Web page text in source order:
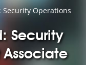
Operations
Security